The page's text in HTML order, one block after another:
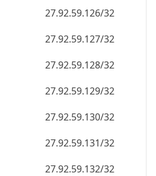
27.92.59.126/32
27.92.59.127/32
27.92.59.128/32
27.92.59.129/32
27.92.59.130/32
27.92.59.131/32
27.92.59.132/32